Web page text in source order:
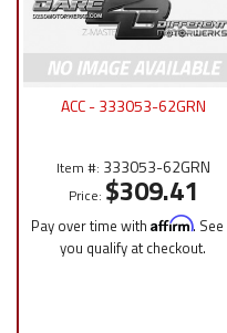
ACC - 333053-62GRN
Item #: 333053-62GRN
Price: $309.41
Pay over time with Affirm.
you qualify at checkout.